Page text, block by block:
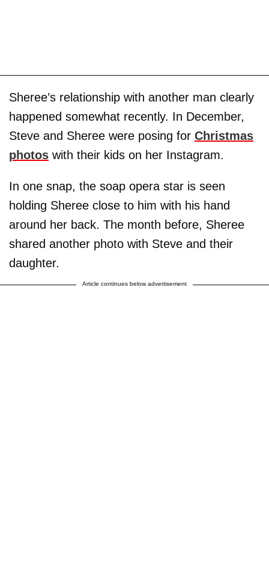
Sheree’s relationship with another man clearly
happened somewhat recently. In December,
Steve and Sheree were posing for Christmas
photos with their kids on her Instagram.
In one snap, the soap opera star is seen
holding Sheree close to him with his hand
around her back. The month before, Sheree
shared another photo with Steve and their
daughter.
Article continues below advertisement